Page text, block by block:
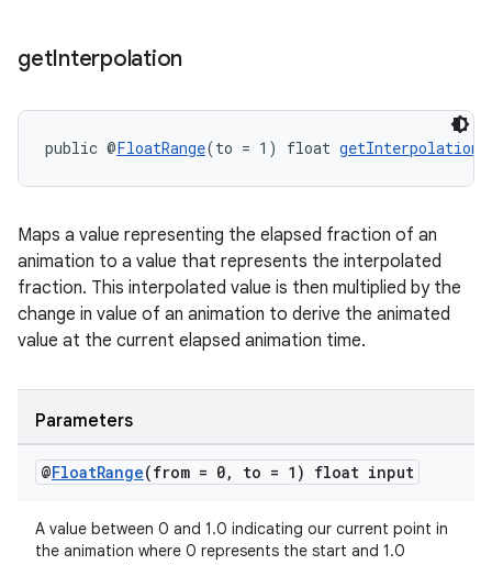
getInterpolation
public @FloatRange(to = 1) float getInterpolation
Maps a value representing the elapsed fraction of an
animation to a value that represents the interpolated
fraction. This interpolated value is then multiplied by the
change in value of an animation to derive the animated
value at the current elapsed animation time.
Parameters
@FloatRange(from = 0, to = 1) float input
A value between 0 and 1.0 indicating our current point in
the animation where 0 represents the start and 1.0